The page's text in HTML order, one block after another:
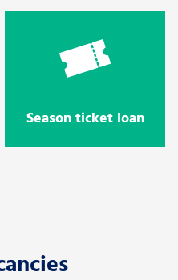
Season ticket loan